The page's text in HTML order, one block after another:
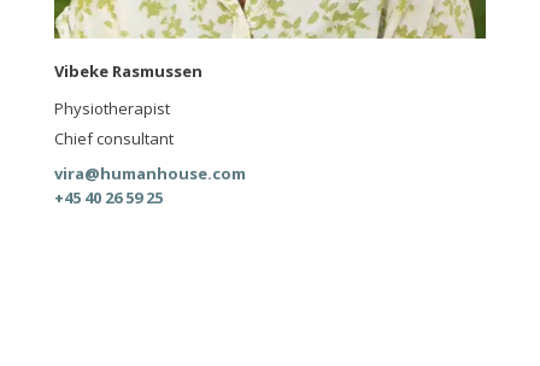
Vibeke Rasmussen
Physiotherapist
Chief consultant
vira@humanhouse.com
+45 40 26 59 25